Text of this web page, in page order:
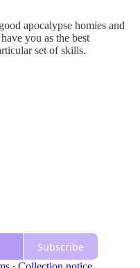
apocalypse homies and
you as the best
set of skills.
Subscribe